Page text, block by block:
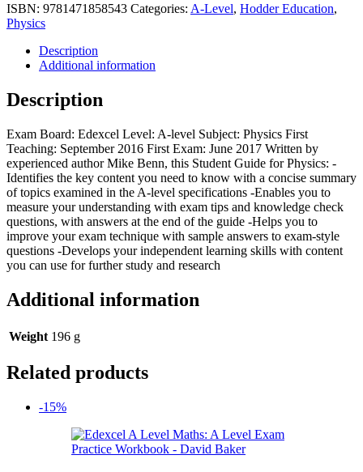
ISBN: 9781471858543 Categories: A-Level, Hodder Education,
Physics
Description
Additional information
Description
Exam Board: Edexcel Level: A-level Subject: Physics First
Teaching: September 2016 First Exam: June 2017 Written by
experienced author Mike Benn, this Student Guide for Physics: -
Identifies the key content you need to know with a concise summary
of topics examined in the A-level specifications -Enables you to
measure your understanding with exam tips and knowledge check
questions, with answers at the end of the guide -Helps you to
improve your exam technique with sample answers to exam-style
questions -Develops your independent learning skills with content
you can use for further study and research
Additional information
Weight 196 g
Related products
-15%